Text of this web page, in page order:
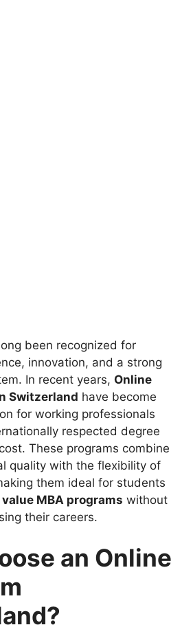
been recognized for
innovation, and a strong
In recent years, Online
Switzerland have become
for working professionals
respected degree
These programs combine
quality with the flexibility of
them ideal for students
MBA programs without
their careers.
an Online